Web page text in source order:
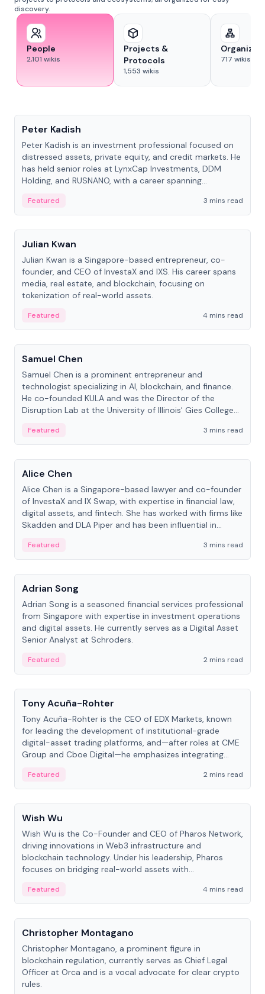
discovery.
People
2,101 wikis
Projects &
Protocols
1,553 wikis
717 wikis
Peter Kadish
Peter Kadish is an investment professional focused on
distressed assets, private equity, and credit markets. He
has held senior roles at LynxCap Investments, DDM
Holding, and RUSNANO, with a career spanning
Featured
3 mins read
People
Julian Kwan
Julian Kwan is a Singapore-based entrepreneur, co-
founder, and CEO of InvestaX and IXS. His career spans
media, real estate, and blockchain, focusing on
tokenization of real-world assets.
Featured
4 mins read
People
Samuel Chen
Samuel Chen is a prominent entrepreneur and
technologist specializing in AI, blockchain, and finance.
He co-founded KULA and was the Director of the
Disruption Lab at the University of Illinois' Gies College
Featured
3 mins read
People
Alice Chen
Alice Chen is a Singapore-based lawyer and co-founder
of InvestaX and IX Swap, with expertise in financial law,
digital assets, and fintech. She has worked with firms like
Skadden and DLA Piper and has been influential in
Featured
3 mins read
People
Adrian Song
Adrian Song is a seasoned financial services professional
from Singapore with expertise in investment operations
and digital assets. He currently serves as a Digital Asset
Senior Analyst at Schroders.
Featured
2 mins read
People
Tony Acuña-Rohter
Tony Acuña-Rohter is the CEO of EDX Markets, known
for leading the development of institutional-grade
digital-asset trading platforms, and—after roles at CME
Group and Cboe Digital—he emphasizes integrating
Featured
2 mins read
People
Wish Wu
Wish Wu is the Co-Founder and CEO of Pharos Network,
driving innovations in Web3 infrastructure and
blockchain technology. Under his leadership, Pharos
focuses on bridging real-world assets with
economy.
Featured
4 mins read
People
Christopher Montagano
Christopher Montagano, a prominent figure in
blockchain regulation, currently serves as Chief Legal
Officer at Orca and is a vocal advocate for clear crypto
rules.